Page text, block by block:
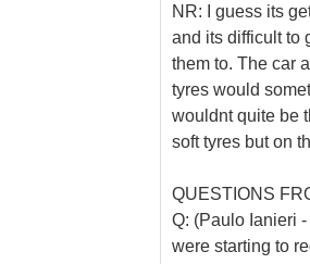
NR: I guess its
and its difficult to
them to. The car
tyres would
wouldnt quite be
soft tyres but on
QUESTIONS
Q: (Paulo Ianieri
were starting to